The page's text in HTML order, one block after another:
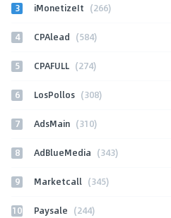
3 iMonetizeIt (266)
4 CPAlead (584)
5 CPAFULL (274)
6 LosPollos (308)
7 AdsMain (310)
8 AdBlueMedia (343)
9 Marketcall (345)
10 Paysale (244)